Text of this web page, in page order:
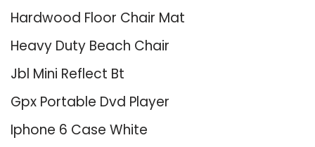
Hardwood Floor Chair Mat
Heavy Duty Beach Chair
Jbl Mini Reflect Bt
Gpx Portable Dvd Player
Iphone 6 Case White